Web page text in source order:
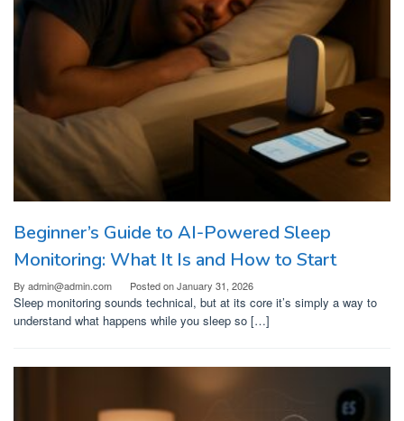
Beginner’s Guide to AI-Powered Sleep
Monitoring: What It Is and How to Start
By admin@admin.com Posted onJanuary 31, 2026
Sleep monitoring sounds technical, but at its core it’s simply a way to
understand what happens while you sleep so […]